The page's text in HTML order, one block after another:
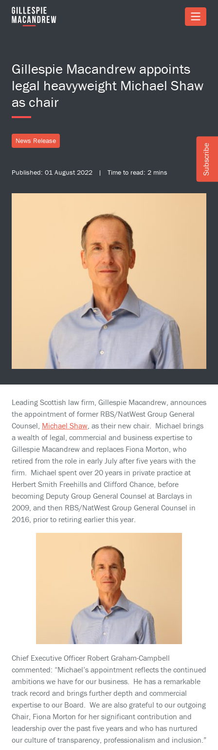
Skip to Main Content
Gillespie Macandrew appoints
legal heavyweight Michael Shaw
as chair
News Release
Published: 01 August 2022 | Time to read: 2 mins
Leading Scottish law firm, Gillespie Macandrew, announces
the appointment of former RBS/NatWest Group General
Counsel, Michael Shaw, as their new chair. Michael brings
a wealth of legal, commercial and business expertise to
Gillespie Macandrew and replaces Fiona Morton, who
retired from the role in early July after five years with the
firm. Michael spent over 20 years in private practice at
Herbert Smith Freehills and Clifford Chance, before
becoming Deputy Group General Counsel at Barclays in
2009, and then RBS/NatWest Group General Counsel in
2016, prior to retiring earlier this year.
Chief Executive Officer Robert Graham-Campbell
commented: “Michael’s appointment reflects the continued
ambitions we have for our business. He has a remarkable
track record and brings further depth and commercial
expertise to our Board. We are also grateful to our outgoing
Chair, Fiona Morton for her significant contribution and
leadership over the past five years and who has nurtured
our culture of transparency, professionalism and inclusion.”
Subscribe